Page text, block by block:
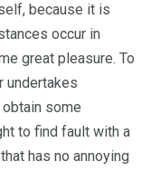
because it is
occur in
great pleasure. To
undertakes
some
to find fault with a
has no annoying